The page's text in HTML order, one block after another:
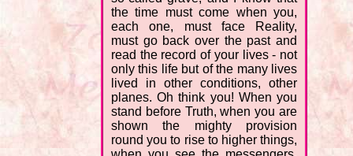
the time must come when you,
each one, must face Reality,
must go back over the past and
read the record of your lives - not
only this life but of the many lives
lived in other conditions, other
planes. Oh think you! When you
stand before Truth, when you are
shown the mighty provision
round you to rise to higher things,